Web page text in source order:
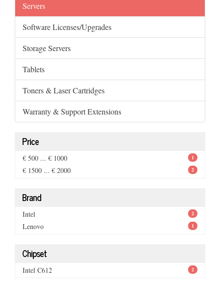
Servers
Software Licenses/Upgrades
Storage Servers
Tablets
Toners & Laser Cartridges
Warranty & Support Extensions
Price
€ 500 ... € 1000 1
€ 1500 ... € 2000 2
Brand
Intel 2
Lenovo 1
Chipset
Intel C612 2